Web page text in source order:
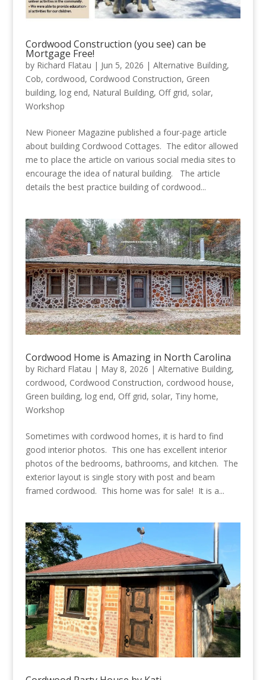
Cordwood Construction (you see) can be
Mortgage Free!
by Richard Flatau | Jun 5, 2026 | Alternative Building,
Cob, cordwood, Cordwood Construction, Green
building, log end, Natural Building, Off grid, solar,
Workshop
New Pioneer Magazine published a four-page article
about building Cordwood Cottages. The editor allowed
me to place the article on various social media sites to
encourage the idea of natural building. The article
details the best practice building of cordwood...
Cordwood Home is Amazing in North Carolina
by Richard Flatau | May 8, 2026 | Alternative Building,
cordwood, Cordwood Construction, cordwood house,
Green building, log end, Off grid, solar, Tiny home,
Workshop
Sometimes with cordwood homes, it is hard to find
good interior photos. This one has excellent interior
photos of the bedrooms, bathrooms, and kitchen. The
exterior layout is single story with post and beam
framed cordwood. This home was for sale! It is a...